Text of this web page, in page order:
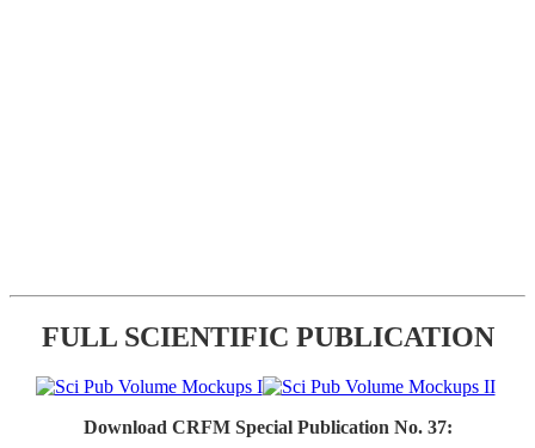
FULL SCIENTIFIC PUBLICATION
Download CRFM Special Publication No. 37: